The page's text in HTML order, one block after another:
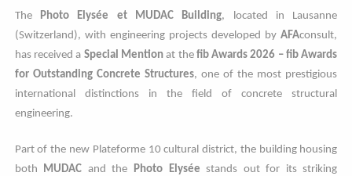
The Photo Elysée et MUDAC Building, located in Lausanne
(Switzerland), with engineering projects developed byAFAconsult,
has received a Special Mentionat the fib Awards 2026 – fib Awards
for Outstanding Concrete Structures, one of the most prestigious
international distinctions in the field of concrete structural
engineering.
Part of the new Plateforme 10 cultural district, the building housing
both
MUDAC and the Photo Elysée stands out for its striking